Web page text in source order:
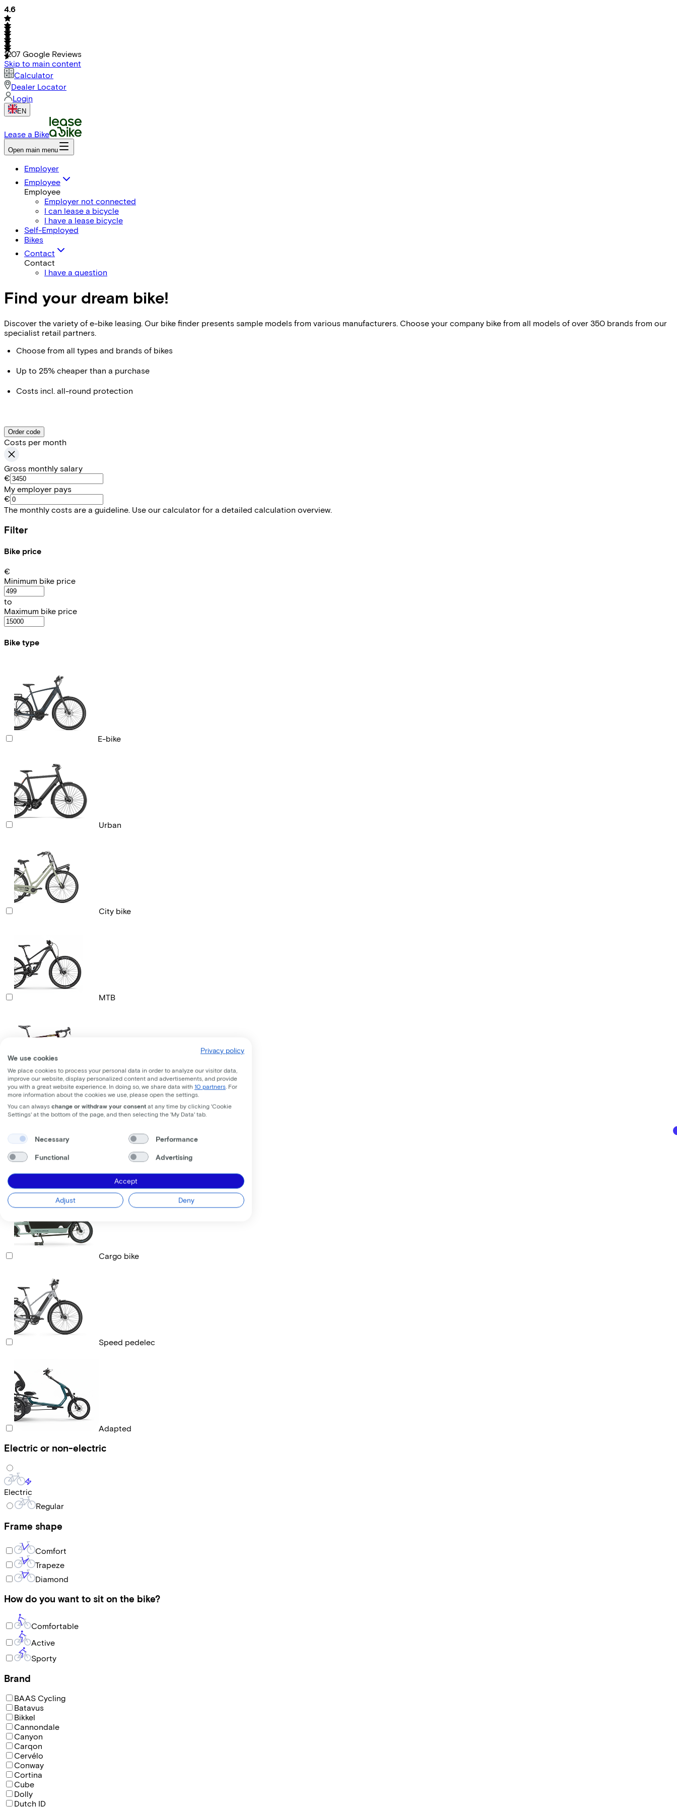
4.6
1207 Google Reviews
Skip to main content
Calculator
Dealer Locator
Login
EN
Lease a Bike
Open main menu
Employer
Employee
Employee
Employer not connected
I can lease a bicycle
I have a lease bicycle
Self-Employed
Bikes
Contact
Contact
I have a question
Find your dream bike!
Discover the variety of e-bike leasing. Our bike finder presents sample models from various manufacturers. Choose your company bike from all models of over 350 brands from our
specialist retail partners.
Choose from all types and brands of bikes
Up to 25% cheaper than a purchase
Costs incl. all-round protection
Order code
Costs per month
Gross monthly salary
€
My employer pays
€
The monthly costs are a guideline. Use our calculator for a detailed calculation overview.
Filter
Bike price
€
Minimum bike price
to
Maximum bike price
Bike type
E-bike
Urban
City bike
MTB
Gravel bike
Cargo bike
Speed pedelec
Adapted
Electric or non-electric
Electric
Regular
Frame shape
Comfort
Trapeze
Diamond
How do you want to sit on the bike?
Comfortable
Active
Sporty
Brand
BAAS Cycling
Batavus
Bikkel
Cannondale
Canyon
Carqon
Cervélo
Conway
Cortina
Cube
Dolly
Dutch ID
Privacy policy
We use cookies
We place cookies to process your personal data in order to analyze our visitor data,
improve our website, display personalized content and advertisements, and provide
you with a great website experience. In doing so, we share data with 10 partners . For
more information about the cookies we use, please open the settings.
You can always change or withdraw your consent at any time by clicking 'Cookie
Settings' at the bottom of the page, and then selecting the 'My Data' tab.
Necessary Performance
Functional Advertising
Accept
Adjust Deny